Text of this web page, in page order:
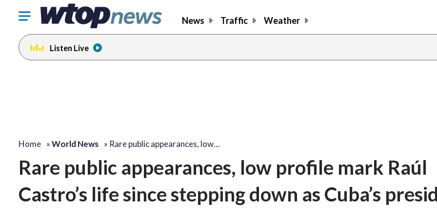
Click
toggle
navigation
menu.
News Traffic Weather
Listen Live
Home »World News » Rare public appearances, low…
Rare public appearances, low profile mark Raúl
Castro’s life since stepping down as Cuba’s